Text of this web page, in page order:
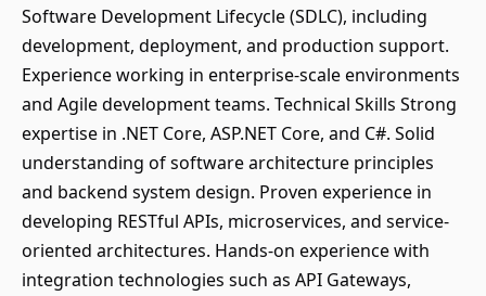
Software Development Lifecycle (SDLC), including
development, deployment, and production support.
Experience working in enterprise-scale environments
and Agile development teams. Technical Skills Strong
expertise in .NET Core, ASP.NET Core, and C#. Solid
understanding of software architecture principles
and backend system design. Proven experience in
developing RESTful APIs, microservices, and service-
oriented architectures. Hands-on experience with
integration technologies such as API Gateways,